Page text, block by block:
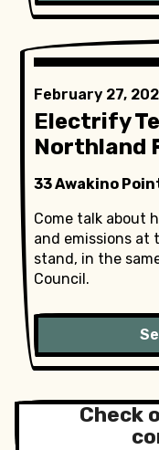
February 27,
Electrify
Northland
33 Awakino
Come talk about
and emissions at
stand, in the
Council.
Check